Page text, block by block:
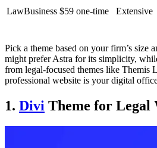
LawBusiness $59 one-time Extensive
Pick a theme based on your firm’s size
might prefer Astra for its simplicity,
from legal-focused themes like Themis
professional website is your digital
1. Divi Theme for Legal